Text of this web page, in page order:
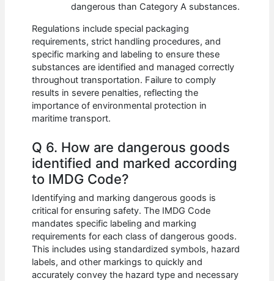
dangerous than Category A substances.
Regulations include special packaging
requirements, strict handling procedures, and
specific marking and labeling to ensure these
substances are identified and managed correctly
throughout transportation. Failure to comply
results in severe penalties, reflecting the
importance of environmental protection in
maritime transport.
Q 6. How are dangerous goods
identified and marked according
to IMDG Code?
Identifying and marking dangerous goods is
critical for ensuring safety. The IMDG Code
mandates specific labeling and marking
requirements for each class of dangerous goods.
This includes using standardized symbols, hazard
labels, and other markings to quickly and
accurately convey the hazard type and necessary